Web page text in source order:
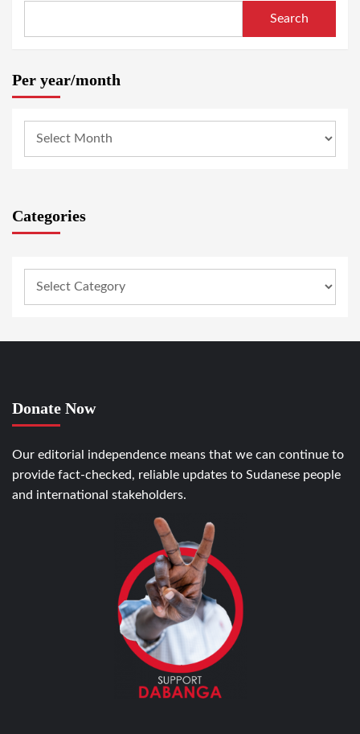
Search
Per year/month
Categories
Donate Now
Our editorial independence means that we can continue to
provide fact-checked, reliable updates to Sudanese people
and international stakeholders.